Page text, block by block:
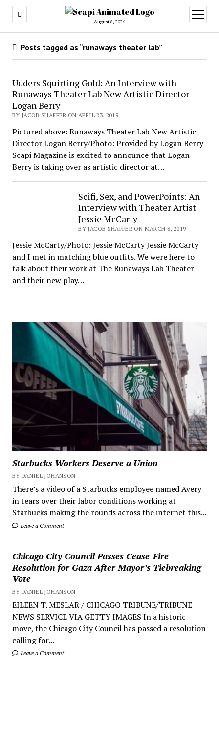
August 8, 2026
open
menu
Starbucks Workers Deserve a Union
BY DANIEL JOHANSON
There’s a video of a Starbucks employee named Avery
in tears over their labor conditions working at
Starbucks making the rounds across the internet this...
Leave a Comment
Chicago City Council Passes Cease-Fire
Resolution for Gaza After Mayor’s Tiebreaking
Vote
BY DANIEL JOHANSON
EILEEN T. MESLAR / CHICAGO TRIBUNE/TRIBUNE
NEWS SERVICE VIA GETTY IMAGES In a historic
move, the Chicago City Council has passed a resolution
calling for...
Leave a Comment
Posts tagged as “runaways theater lab”
Udders Squirting Gold: An Interview with
Runaways Theater Lab New Artistic Director
Logan Berry
BY JACOB SHAFFER ON APRIL 23, 2019
Pictured above: Runaways Theater Lab New Artistic
Director Logan Berry/Photo: Provided by Logan Berry
Scapi Magazine is excited to announce that Logan
Berry is taking over as artistic director at…
Scifi, Sex, and PowerPoints: An
Interview with Theater Artist
Jessie McCarty
BY JACOB SHAFFER ON MARCH 8, 2019
Jessie McCarty/Photo: Jessie McCarty Jessie McCarty
and I met in matching blue outfits. We were here to
talk about their work at The Runaways Lab Theater
and their new play…